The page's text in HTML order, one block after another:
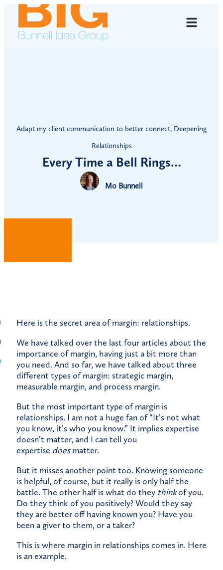
Adapt my client communication to better connect, Deepening
Relationships
Every Time a Bell Rings…
Mo Bunnell
Here is the secret area of margin: relationships.
We have talked over the last four articles about the
importance of margin, having just a bit more than
you need. And so far, we have talked about three
different types of margin: strategic margin,
measurable margin, and process margin.
But the most important type of margin is
relationships. I am not a huge fan of “It’s not what
you know, it’s who you know.” It implies expertise
doesn’t matter, and I can tell you
expertise doesmatter.
But it misses another point too. Knowing someone
is helpful, of course, but it really is only half the
battle. The other half is what do they thinkof you.
Do they think of you positively? Would they say
they are better off having known you? Have you
been a giver to them, or a taker?
This is where margin in relationships comes in. Here
is an example.